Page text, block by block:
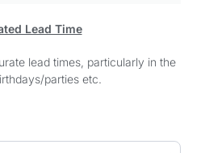
Lead Time
lead times, particularly in the
parties etc.